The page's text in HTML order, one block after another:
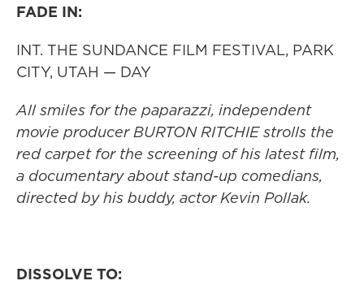
FADE IN:
INT. THE SUNDANCE FILM FESTIVAL, PARK
CITY, UTAH — DAY
All smiles for the paparazzi, independent
movie producer BURTON RITCHIE strolls the
red carpet for the screening of his latest film,
a documentary about stand-up comedians,
directed by his buddy, actor Kevin Pollak.
DISSOLVE TO: